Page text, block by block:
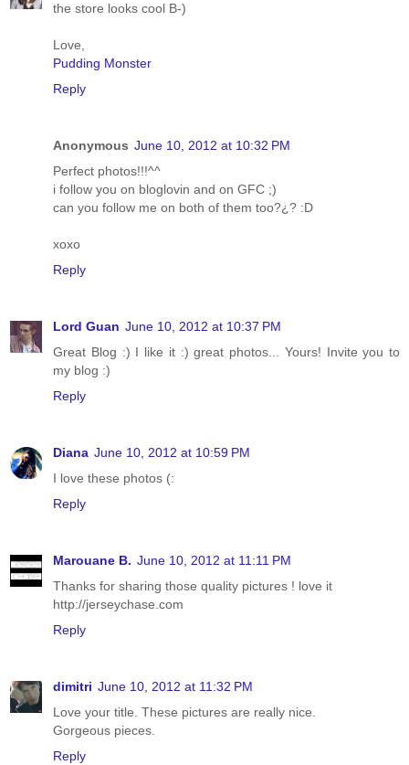
the store looks cool B-)
Love,
Pudding Monster
Reply
Anonymous June 10, 2012 at 10:32 PM
Perfect photos!!!^^
i follow you on bloglovin and on GFC ;)
can you follow me on both of them too?¿? :D
xoxo
Reply
Lord Guan June 10, 2012 at 10:37 PM
Great Blog :) I like it :) great photos... Yours! Invite you to
my blog :)
Reply
Diana June 10, 2012 at 10:59 PM
I love these photos (:
Reply
Marouane B. June 10, 2012 at 11:11 PM
Thanks for sharing those quality pictures ! love it
http://jerseychase.com
Reply
dimitri June 10, 2012 at 11:32 PM
Love your title. These pictures are really nice.
Gorgeous pieces.
Reply